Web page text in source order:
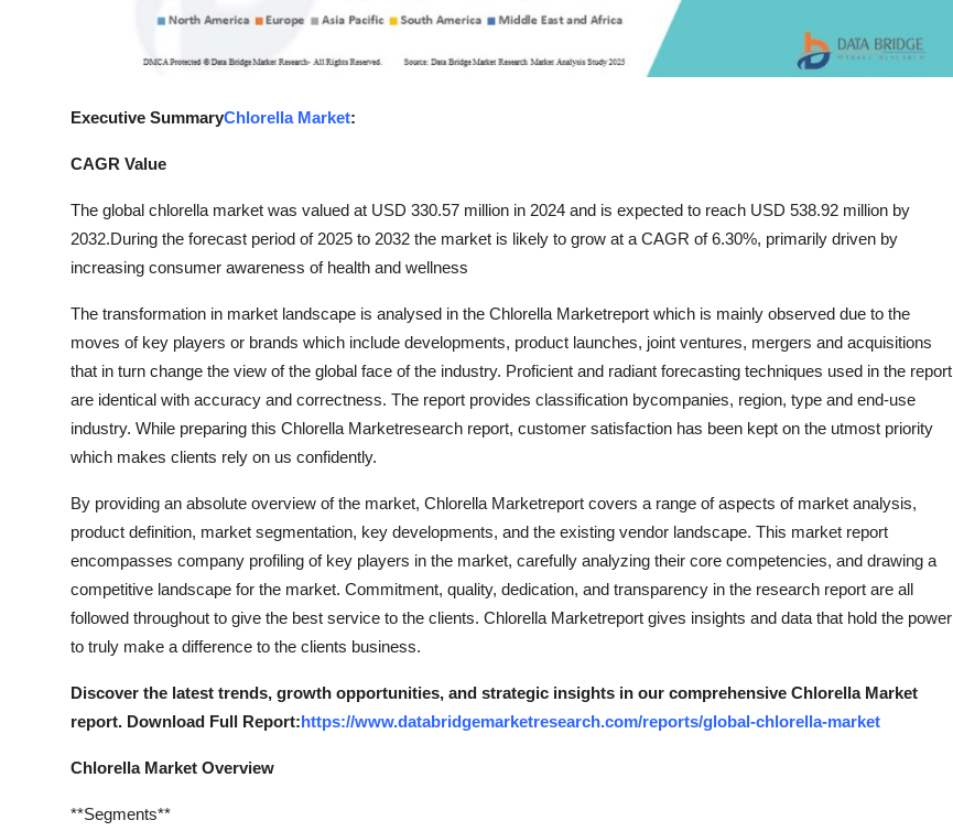
Support Number
Executive SummaryChlorella Market:
CAGR Value
The global chlorella market was valued at USD 330.57 million in 2024 and is expected to reach USD 538.92 million by
2032.During the forecast period of 2025 to 2032 the market is likely to grow at a CAGR of 6.30%, primarily driven by
increasing consumer awareness of health and wellness
The transformation in market landscape is analysed in the Chlorella Marketreport which is mainly observed due to the
moves of key players or brands which include developments, product launches, joint ventures, mergers and acquisitions
that in turn change the view of the global face of the industry. Proficient and radiant forecasting techniques used in the report
are identical with accuracy and correctness. The report provides classification bycompanies, region, type and end-use
industry. While preparing this Chlorella Marketresearch report, customer satisfaction has been kept on the utmost priority
which makes clients rely on us confidently.
By providing an absolute overview of the market, Chlorella Marketreport covers a range of aspects of market analysis,
product definition, market segmentation, key developments, and the existing vendor landscape. This market report
encompasses company profiling of key players in the market, carefully analyzing their core competencies, and drawing a
competitive landscape for the market. Commitment, quality, dedication, and transparency in the research report are all
followed throughout to give the best service to the clients. Chlorella Marketreport gives insights and data that hold the power
to truly make a difference to the clients business.
Discover the latest trends, growth opportunities, and strategic insights in our comprehensive Chlorella Market
report. Download Full Report:https://www.databridgemarketresearch.com/reports/global-chlorella-market
Chlorella Market Overview
**Segments**